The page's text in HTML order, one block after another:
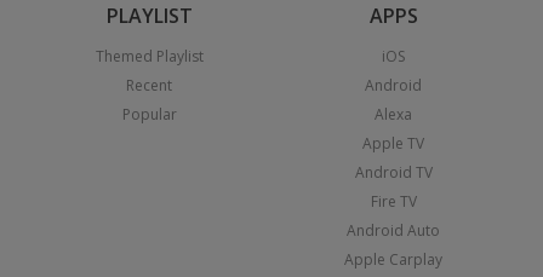
PLAYLIST
Themed Playlist
Recent
Popular
APPS
iOS
Android
Alexa
Apple TV
Android TV
Fire TV
Android Auto
Apple Carplay